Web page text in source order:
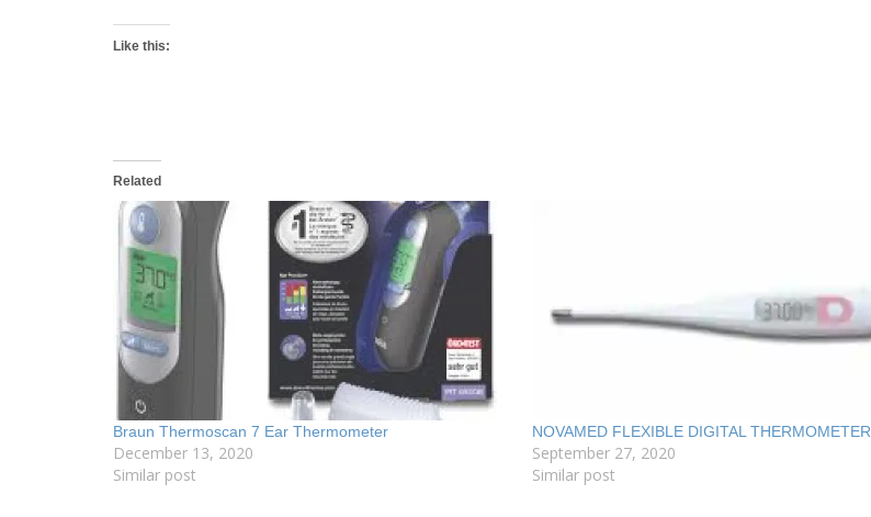
Like this:
Related
Braun Thermoscan 7 Ear Thermometer
December 13, 2020
Similar post
NOVAMED FLEXIBLE DIGITAL THERMOMETER
September 27, 2020
Similar post